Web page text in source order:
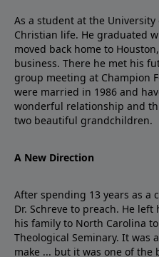
As a student at the University
Christian life. He graduated
moved back home to
business. There he met his
group meeting at Champion
were married in 1986 and
wonderful relationship and
two beautiful grandchildren.
A New Direction
After spending 13 years as a
Dr. Schreve to preach. He
his family to North Carolina
Theological Seminary. It was
make ... but it was one of the